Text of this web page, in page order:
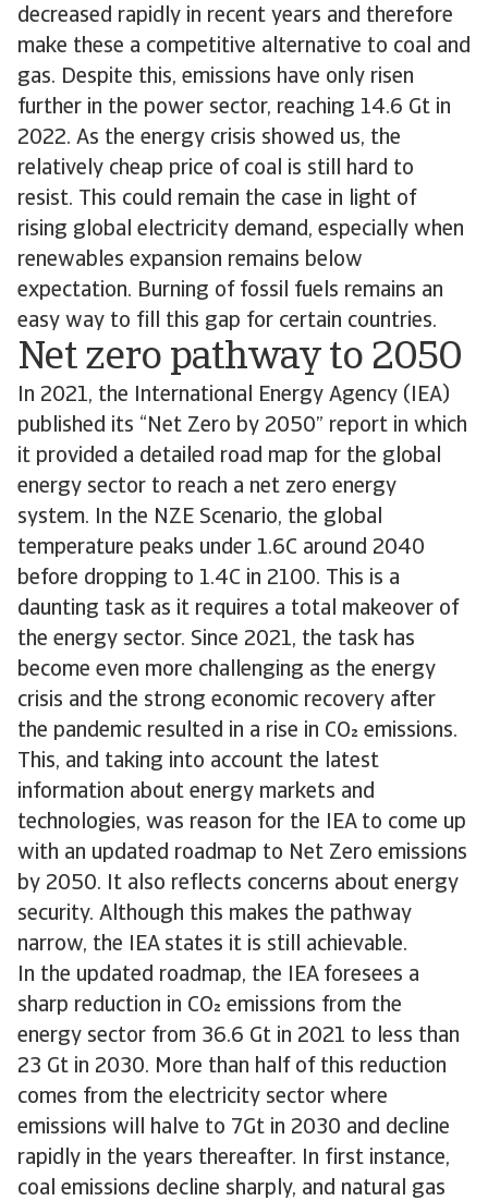
decreased rapidly in recent years and therefore
make these a competitive alternative to coal and
gas. Despite this, emissions have only risen
further in the power sector, reaching 14.6 Gt in
2022. As the energy crisis showed us, the
relatively cheap price of coal is still hard to
resist. This could remain the case in light of
rising global electricity demand, especially when
renewables expansion remains below
expectation. Burning of fossil fuels remains an
easy way to fill this gap for certain countries.
Net zero pathway to 2050
In 2021, the International Energy Agency (IEA)
published its “Net Zero by 2050” report in which
it provided a detailed road map for the global
energy sector to reach a net zero energy
system. In the NZE Scenario, the global
temperature peaks under 1.6C around 2040
before dropping to 1.4C in 2100. This is a
daunting task as it requires a total makeover of
the energy sector. Since 2021, the task has
become even more challenging as the energy
crisis and the strong economic recovery after
the pandemic resulted in a rise in CO emissions.
This, and taking into account the latest
information about energy markets and
technologies, was reason for the IEA to come up
with an updated roadmap to Net Zero emissions
by 2050. It also reflects concerns about energy
security. Although this makes the pathway
narrow, the IEA states it is still achievable.
In the updated roadmap, the IEA foresees a
sharp reduction in CO emissions from the
energy sector from 36.6 Gt in 2021 to less than
23 Gt in 2030. More than half of this reduction
comes from the electricity sector where
emissions will halve to 7Gt in 2030 and decline
rapidly in the years thereafter. In first instance,
coal emissions decline sharply, and natural gas